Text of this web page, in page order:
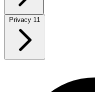
Privacy 11